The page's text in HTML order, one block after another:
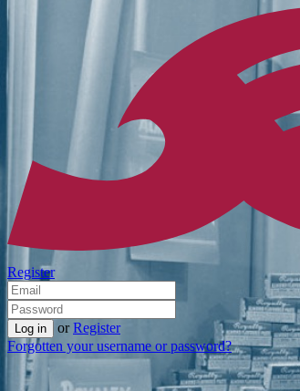
Register
or Register
Forgotten your username or password?